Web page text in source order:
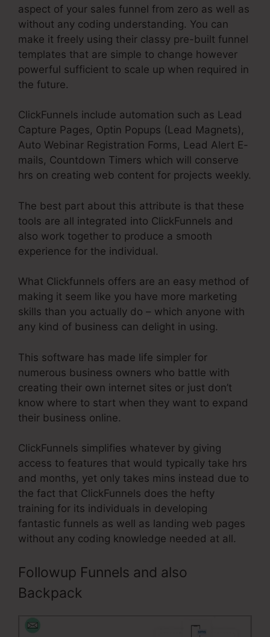
aspect of your sales funnel from zero as well as
without any coding understanding. You can
make it freely using their classy pre-built funnel
templates that are simple to change however
powerful sufficient to scale up when required in
the future.
ClickFunnels include automation such as Lead
Capture Pages, Optin Popups (Lead Magnets),
Auto Webinar Registration Forms, Lead Alert E-
mails, Countdown Timers which will conserve
hrs on creating web content for projects weekly.
The best part about this attribute is that these
tools are all integrated into ClickFunnels and
also work together to produce a smooth
experience for the individual.
What Clickfunnels offers are an easy method of
making it seem like you have more marketing
skills than you actually do – which anyone with
any kind of business can delight in using.
This software has made life simpler for
numerous business owners who battle with
creating their own internet sites or just don’t
know where to start when they want to expand
their business online.
ClickFunnels simplifies whatever by giving
access to features that would typically take hrs
and months, yet only takes mins instead due to
the fact that ClickFunnels does the hefty
training for its individuals in developing
fantastic funnels as well as landing web pages
without any coding knowledge needed at all.
Followup Funnels and also
Backpack